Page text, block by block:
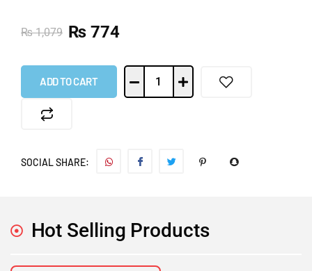
₨1,079 ₨ 774
ADD TO CART
SOCIAL SHARE:
Hot Selling Products